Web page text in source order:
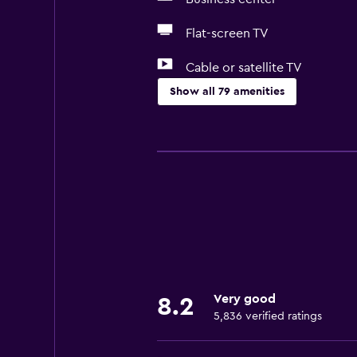
Flat-screen TV
Cable or satellite TV
Show all 79 amenities
Free Wi-Fi
Fire extinguisher
8.2 Very good
5,836 verified ratings